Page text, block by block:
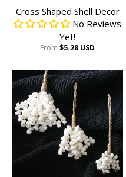
Cross Shaped Shell Decor
No Reviews
Yet!
From $5.28 USD